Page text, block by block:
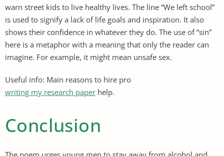
warn street kids to live healthy lives. The line “We left school”
is used to signify a lack of life goals and inspiration. It also
shows their confidence in whatever they do. The use of “sin”
here is a metaphor with a meaning that only the reader can
imagine. For example, it might mean unsafe sex.
Useful info: Main reasons to hire pro
writing my research paper help.
Conclusion